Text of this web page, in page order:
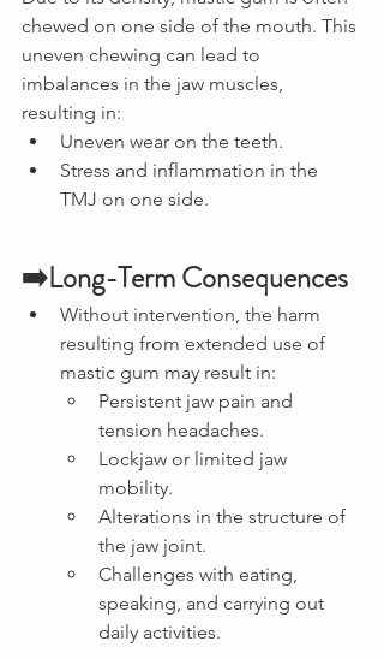
chewed on one side of the mouth. This
uneven chewing can lead to
imbalances in the jaw muscles,
resulting in:
Uneven wear on the teeth.
Stress and inflammation in the
TMJ on one side.
➡️Long-Term Consequences
Without intervention, the harm
resulting from extended use of
mastic gum may result in:
Persistent jaw pain and
tension headaches.
Lockjaw or limited jaw
mobility.
Alterations in the structure of
the jaw joint.
Challenges with eating,
speaking, and carrying out
daily activities.